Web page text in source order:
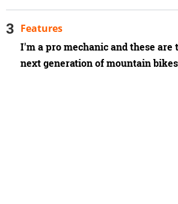
I'm a pro mechanic and these are
next generation of mountain
Features